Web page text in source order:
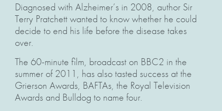
Diagnosed with Alzheimer’s in 2008, author Sir
Terry Pratchett wanted to know whether he could
decide to end his life before the disease takes
over.
The 60-minute film, broadcast on BBC2 in the
summer of 2011, has also tasted success at the
Grierson Awards, BAFTAs, the Royal Television
Awards and Bulldog to name four.